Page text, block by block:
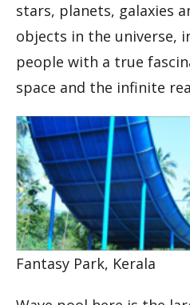
stars, planets, galaxies
objects in the universe,
people with a true
space and the infinite
Fantasy Park, Kerala